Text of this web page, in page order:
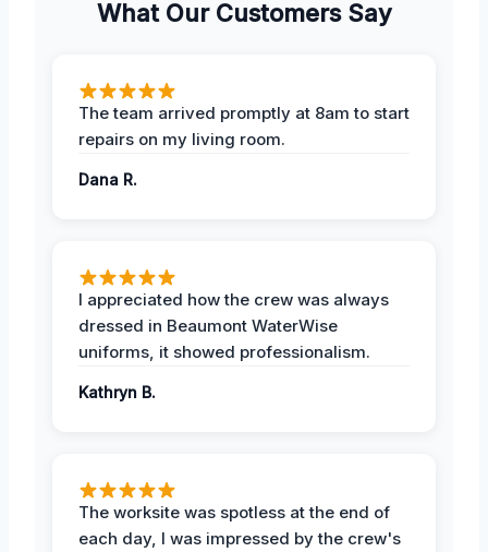
What Our Customers Say
The team arrived promptly at 8am to start
repairs on my living room.
Dana R.
I appreciated how the crew was always
dressed in Beaumont WaterWise
uniforms, it showed professionalism.
Kathryn B.
The worksite was spotless at the end of
each day, I was impressed by the crew's